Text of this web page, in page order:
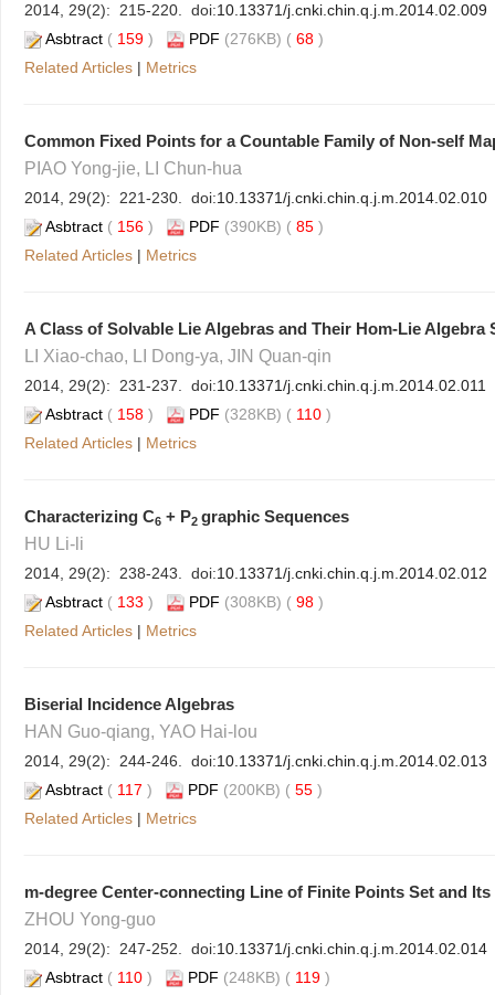
2014, 29(2): 215-220. doi:10.13371/j.cnki.chin.q.j.m.2014.02.009
Asbtract ( 159 ) PDF (276KB) ( 68 )
Related Articles | Metrics
Common Fixed Points for a Countable Family of Non-self
PIAO Yong-jie, LI Chun-hua
2014, 29(2): 221-230. doi:10.13371/j.cnki.chin.q.j.m.2014.02.010
Asbtract ( 156 ) PDF (390KB) ( 85 )
Related Articles | Metrics
A Class of Solvable Lie Algebras and Their Hom-Lie Algebra
LI Xiao-chao, LI Dong-ya, JIN Quan-qin
2014, 29(2): 231-237. doi:10.13371/j.cnki.chin.q.j.m.2014.02.011
Asbtract ( 158 ) PDF (328KB) ( 110 )
Related Articles | Metrics
Characterizing C6 + P2 graphic Sequences
HU Li-li
2014, 29(2): 238-243. doi:10.13371/j.cnki.chin.q.j.m.2014.02.012
Asbtract ( 133 ) PDF (308KB) ( 98 )
Related Articles | Metrics
Biserial Incidence Algebras
HAN Guo-qiang, YAO Hai-lou
2014, 29(2): 244-246. doi:10.13371/j.cnki.chin.q.j.m.2014.02.013
Asbtract ( 117 ) PDF (200KB) ( 55 )
Related Articles | Metrics
m-degree Center-connecting Line of Finite Points Set and
ZHOU Yong-guo
2014, 29(2): 247-252. doi:10.13371/j.cnki.chin.q.j.m.2014.02.014
Asbtract ( 110 ) PDF (248KB) ( 119 )